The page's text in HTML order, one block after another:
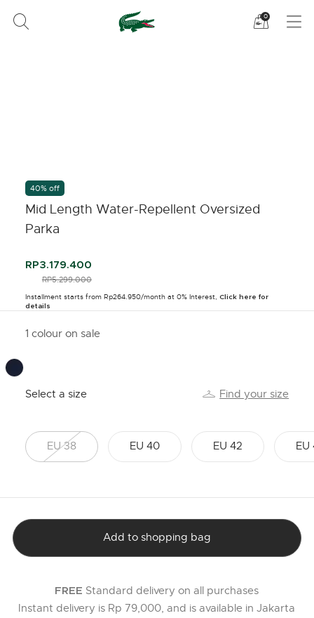
See
0
40% off
Mid Length Water-Repellent Oversized
Parka
RP3.179.400
PRICE REDUCED FROM
RP5.299.000TO
Installment starts from Rp264.950/month at 0% Interest, Click here for
details
1 colour on sale
Select a size Find your size
EU 38 EU 40 EU 42 EU
Add to shopping bag
FREE Standard delivery on all purchases
Instant delivery is Rp 79,000, and is available in Jakarta